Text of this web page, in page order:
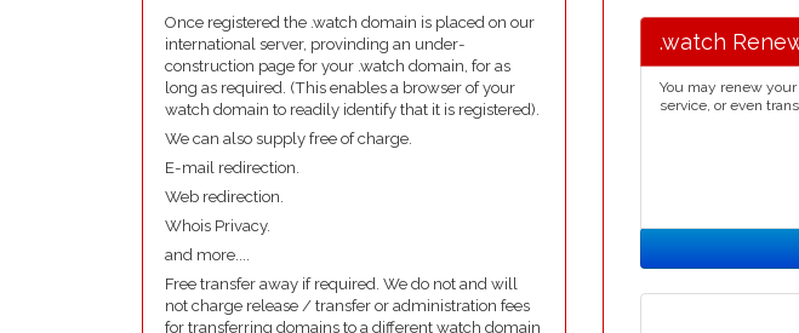
Once registered the .watch domain is placed on our
international server, provinding an under-
construction page for your .watch domain, for as
long as required. (This enables a browser of your
watch domain to readily identify that it is registered).
We can also supply free of charge.
E-mail redirection.
Web redirection.
Whois Privacy.
and more....
Free transfer away if required. We do not and will
not charge release / transfer or administration fees
for transferring domains to a different watch domain
.watch
You may renew your
service, or even